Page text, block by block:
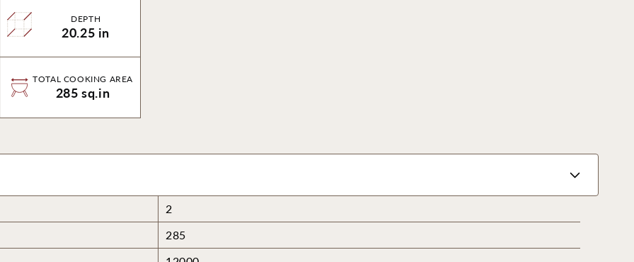
DEPTH
20.25 in
TOTAL COOKING AREA
285 sq.in
2
285